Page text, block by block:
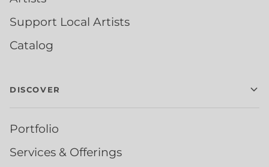
Support Local Artists
Catalog
DISCOVER
Portfolio
Services & Offerings